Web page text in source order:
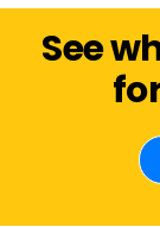
See